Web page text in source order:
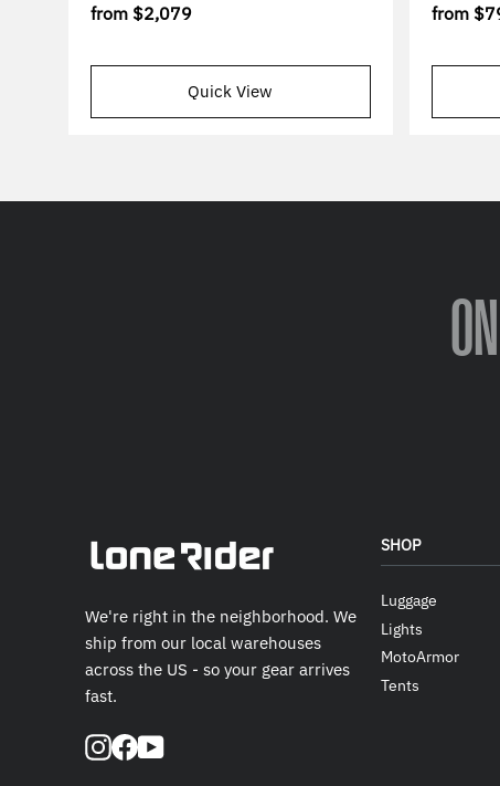
from $2,079
Quick View
from
ON
We're right in the neighborhood. We
ship from our local warehouses
across the US - so your gear arrives
fast.
Instagram
Facebook
YouTube
SHOP
Luggage
Lights
MotoArmor
Tents